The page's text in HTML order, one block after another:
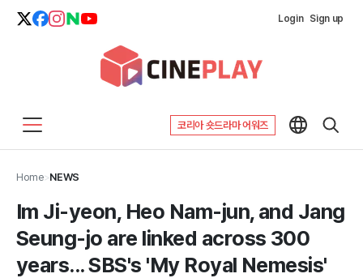
Login Sign up
코리아 숏드라마 어워즈
Home>NEWS
Im Ji-yeon, Heo Nam-jun, and Jang
Seung-jo are linked across 300
years... SBS's 'My Royal Nemesis'